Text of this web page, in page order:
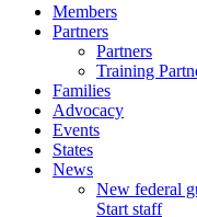
Members
Partners
Partners
Training
Families
Advocacy
Events
States
News
New federal
Start staff